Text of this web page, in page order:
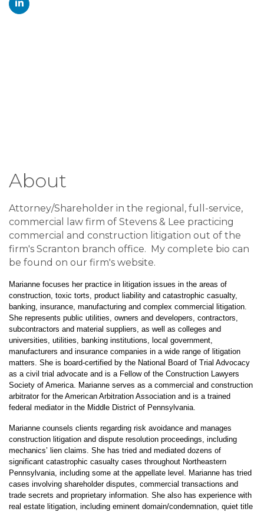
About
Attorney/Shareholder in the regional, full-service,
commercial law firm of Stevens & Lee practicing
commercial and construction litigation out of the
firm's Scranton branch office. My complete bio can
be found on our firm's website.
Marianne focuses her practice in litigation issues in the areas of
construction, toxic torts, product liability and catastrophic casualty,
banking, insurance, manufacturing and complex commercial litigation.
She represents public utilities, owners and developers, contractors,
subcontractors and material suppliers, as well as colleges and
universities, utilities, banking institutions, local government,
manufacturers and insurance companies in a wide range of litigation
matters. She is board-certified by the National Board of Trial Advocacy
as a civil trial advocate and is a Fellow of the Construction Lawyers
Society of America. Marianne serves as a commercial and construction
arbitrator for the American Arbitration Association and is a trained
federal mediator in the Middle District of Pennsylvania.
Marianne counsels clients regarding risk avoidance and manages
construction litigation and dispute resolution proceedings, including
mechanics’ lien claims. She has tried and mediated dozens of
significant catastrophic casualty cases throughout Northeastern
Pennsylvania, including some at the appellate level. Marianne has tried
cases involving shareholder disputes, commercial transactions and
trade secrets and proprietary information. She also has experience with
real estate litigation, including eminent domain/condemnation, quiet title